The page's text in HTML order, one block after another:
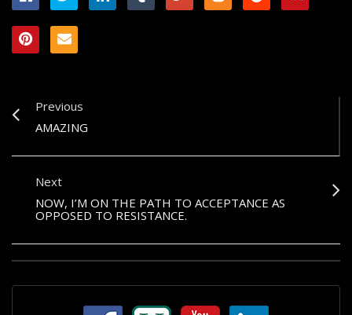
Previous
AMAZING
Next
NOW, I’M ON THE PATH TO ACCEPTANCE AS
OPPOSED TO RESISTANCE.